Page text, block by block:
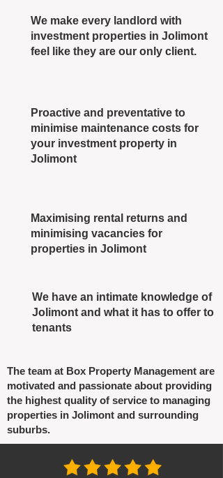
We make every landlord with
investment properties in Jolimont
feel like they are our only client.
Proactive and preventative to
minimise maintenance costs for
your investment property in
Jolimont
Maximising rental returns and
minimising vacancies for
properties in Jolimont
We have an intimate knowledge of
Jolimont and what it has to offer to
tenants
The team at Box Property Management are
motivated and passionate about providing
the highest quality of service to managing
properties in Jolimont and surrounding
suburbs.